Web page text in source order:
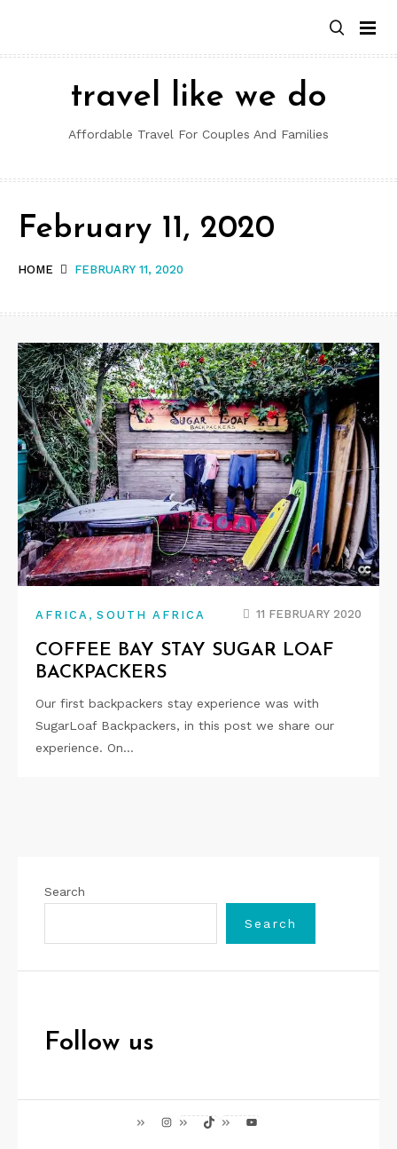
content
travel like we do
Affordable Travel For Couples And Families
HOME FEBRUARY 11, 2020
February 11, 2020
AFRICA ,SOUTH AFRICA 11 FEBRUARY 2020
COFFEE BAY STAY SUGAR LOAF
BACKPACKERS
Our first backpackers stay experience was with
SugarLoaf Backpackers, in this post we share our
experience. On…
Search
Search
Follow us
InstagramTikTok YouTube